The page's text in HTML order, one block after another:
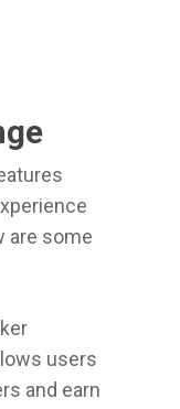
are some
users
and earn